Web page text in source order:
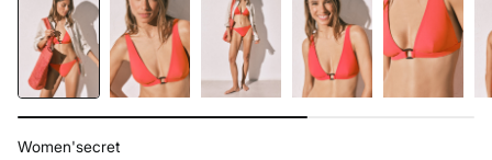
Women'secret